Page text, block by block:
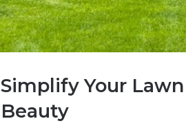
Simplify Your
Beauty